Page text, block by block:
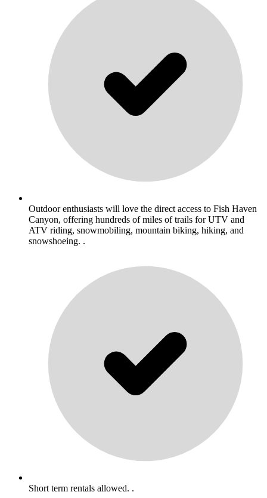
Outdoor enthusiasts will love the direct access to Fish Haven
Canyon, offering hundreds of miles of trails for UTV and
ATV riding, snowmobiling, mountain biking, hiking, and
snowshoeing. .
Short term rentals allowed. .